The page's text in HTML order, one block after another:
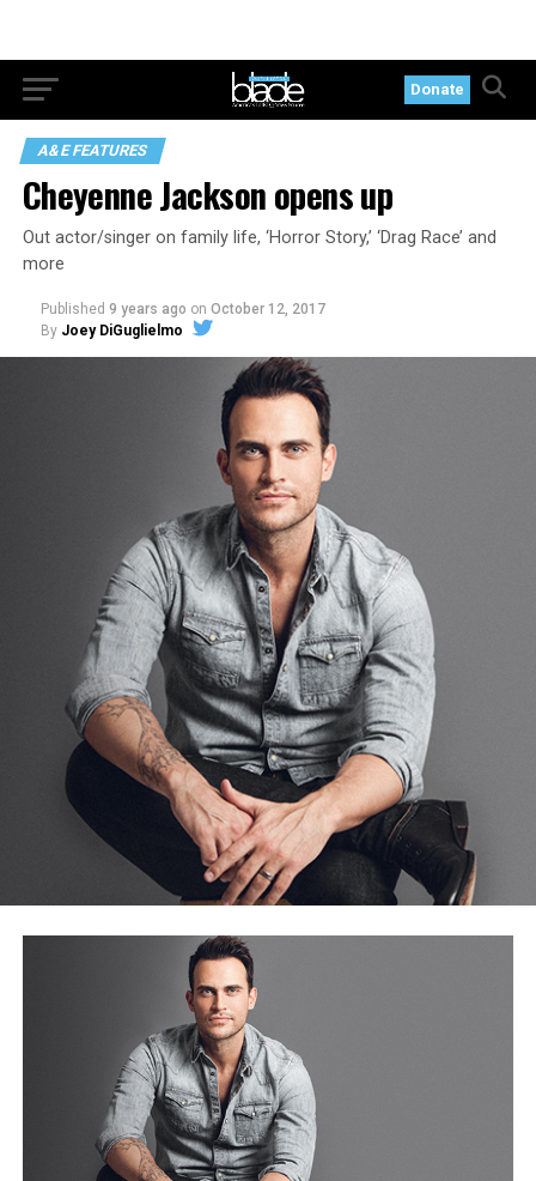
Donate
A&E FEATURES
Cheyenne Jackson opens up
Out actor/singer on family life, ‘Horror Story,’ ‘Drag Race’ and
more
Published 9 years ago on October 12, 2017
By Joey DiGuglielmo